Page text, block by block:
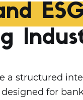
a structured
designed for